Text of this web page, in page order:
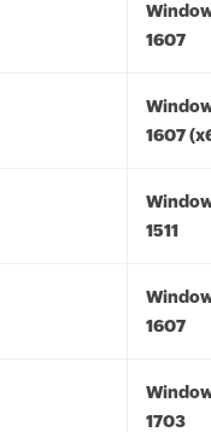
1607
1607
1511
1607
1703